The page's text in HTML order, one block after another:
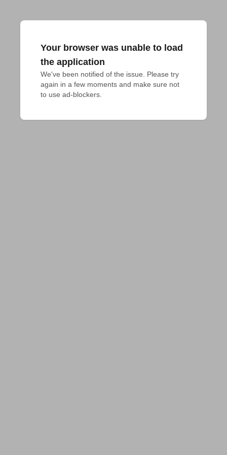
Your browser was unable to load
the application
We've been notified of the issue. Please try
again in a few moments and make sure not
to use ad-blockers.